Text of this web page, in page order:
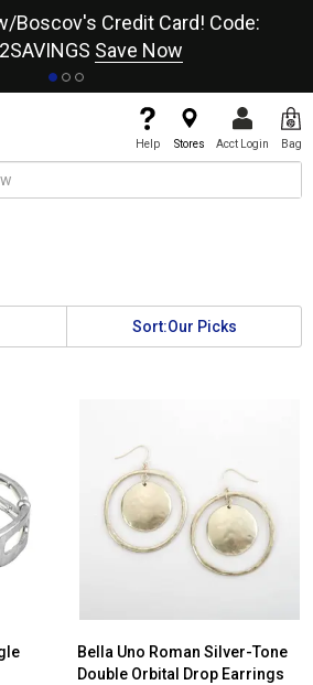
Boscov's Credit Card! Code:
Save Now
Help Stores Acct Login Bag
Sort:Our Picks
Bella Uno Roman Silver-Tone
Double Orbital Drop Earrings